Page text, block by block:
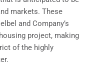
markets. These
and Company’s
project, making
of the highly